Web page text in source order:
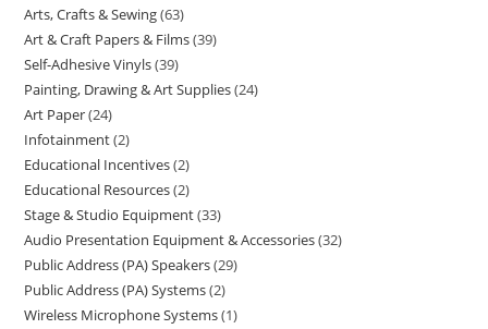
Arts, Crafts & Sewing 63
Art & Craft Papers & Films 39
Self-Adhesive Vinyls 39
Painting, Drawing & Art Supplies 24
Art Paper 24
Infotainment 2
Educational Incentives 2
Educational Resources 2
Stage & Studio Equipment 33
Audio Presentation Equipment & Accessories 32
Public Address (PA) Speakers 29
Public Address (PA) Systems 2
Wireless Microphone Systems 1